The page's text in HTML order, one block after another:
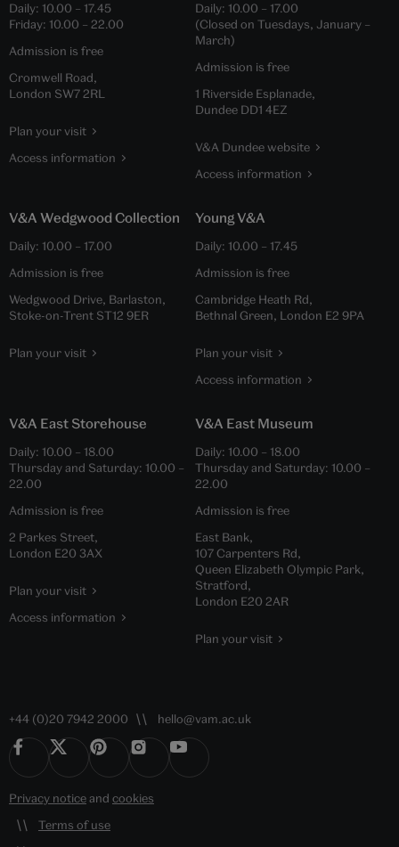
Daily: 10.00 – 17.45
Friday: 10.00 – 22.00
Admission is free
Cromwell Road,
London SW7 2RL
Plan your visit
Access information
Daily: 10.00 – 17.00
(Closed on Tuesdays, January –
March)
Admission is free
1 Riverside Esplanade,
Dundee DD1 4EZ
V&A Dundee website
Access information
V&A Wedgwood Collection
Daily: 10.00 – 17.00
Admission is free
Wedgwood Drive, Barlaston,
Stoke-on-Trent ST12 9ER
Plan your visit
Young V&A
Daily: 10.00 – 17.45
Admission is free
Cambridge Heath Rd,
Bethnal Green, London E2 9PA
Plan your visit
Access information
V&A East Storehouse
Daily: 10.00 – 18.00
Thursday and Saturday: 10.00 –
22.00
Admission is free
2 Parkes Street,
London E20 3AX
Plan your visit
Access information
V&A East Museum
Daily: 10.00 – 18.00
Thursday and Saturday: 10.00 –
22.00
Admission is free
East Bank,
107 Carpenters Rd,
Queen Elizabeth Olympic Park,
Stratford,
London E20 2AR
Plan your visit
+44 (0)20 7942 2000 hello@vam.ac.uk
Privacy noticeand cookies
Terms of use